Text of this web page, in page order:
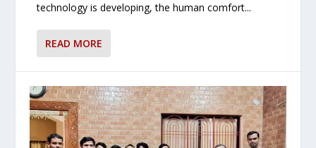
technology is developing, the human comfort...
READ MORE